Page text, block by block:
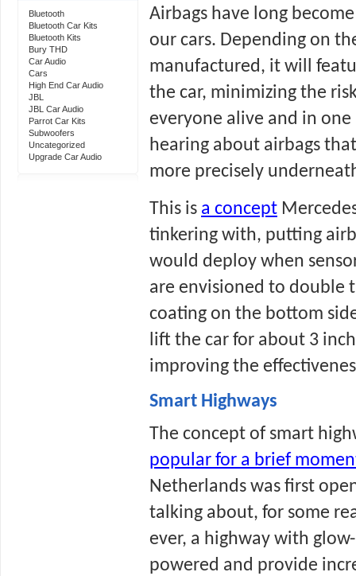
Bluetooth
Bluetooth Car Kits
Bluetooth Kits
Bury THD
Car Audio
Cars
High End Car Audio
JBL
JBL Car Audio
Parrot Car Kits
Subwoofers
Uncategorized
Upgrade Car Audio
Airbags have long
our cars. Depending on
manufactured, it will
the car, minimizing the
everyone alive and in
hearing about airbags
more precisely
This is a concept
tinkering with, putting
would deploy when
are envisioned to double
coating on the bottom
lift the car for about 3
improving the
Smart Highways
popular for a brief
Netherlands was first
talking about, for some
ever, a highway with
powered and provide